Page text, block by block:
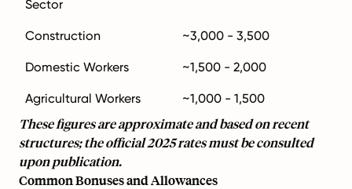
Sector
Construction ~3,000 - 3,500
Domestic Workers ~1,500 - 2,000
Agricultural Workers ~1,000 - 1,500
These figures are approximate and based on recent
structures; the official 2025 rates must be consulted
upon publication.
Common Bonuses and Allowances